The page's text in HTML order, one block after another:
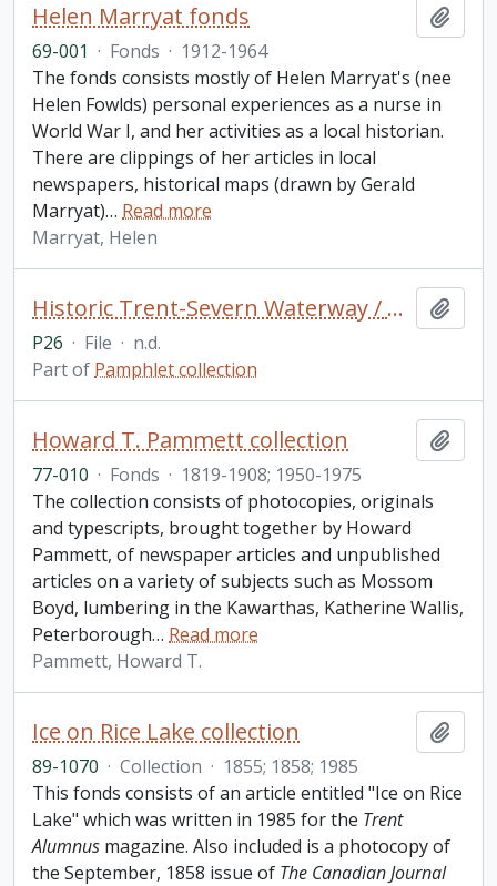
Helen Marryat fonds
69-001 · Fonds · 1912-1964
The fonds consists mostly of Helen Marryat's (nee
Helen Fowlds) personal experiences as a nurse in
World War I, and her activities as a local historian.
There are clippings of her articles in local
newspapers, historical maps (drawn by Gerald
Marryat)… Read more
Marryat, Helen
Historic Trent-Severn Waterway / Parks Canada (2 copies)
P26 · File · n.d.
Part of Pamphlet collection
Howard T. Pammett collection
77-010 · Fonds · 1819-1908; 1950-1975
The collection consists of photocopies, originals
and typescripts, brought together by Howard
Pammett, of newspaper articles and unpublished
articles on a variety of subjects such as Mossom
Boyd, lumbering in the Kawarthas, Katherine Wallis,
Peterborough… Read more
Pammett, Howard T.
Ice on Rice Lake collection
89-1070 · Collection · 1855; 1858; 1985
This fonds consists of an article entitled "Ice on Rice
Lake" which was written in 1985 for the Trent
Alumnus magazine. Also included is a photocopy of
the September, 1858 issue of The Canadian Journal